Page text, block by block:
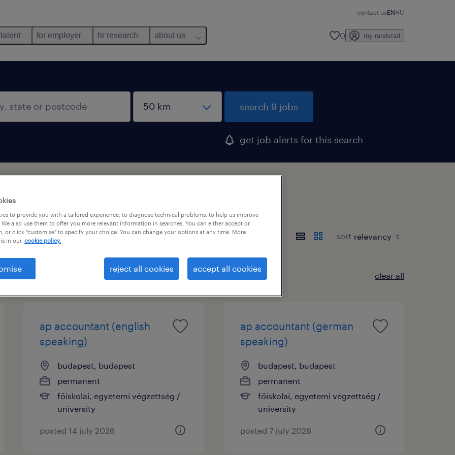
contact usENHU
for employer hr research about us 0 my randstad
search 9 jobs
get job alerts for this search
sort
clear all
ap accountant (english
speaking)
budapest, budapest
permanent
főiskolai, egyetemi végzettség /
university
posted 14 july 2026
ap accountant (german
speaking)
budapest, budapest
permanent
főiskolai, egyetemi végzettség /
university
posted 7 july 2026
to provide you with a tailored experience, to diagnose technical problems, to help us improve
also use them to offer you more relevant information in searches. You can either accept or
or click "customise" to specify your choice. You can change your options at any time. More
in our cookie policy.
reject all cookies accept all cookies